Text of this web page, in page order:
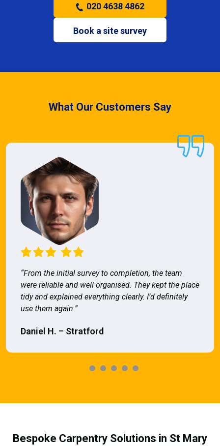
020 4638 4862
Book a site survey
What Our Customers Say
“From the initial survey to completion, the team
were reliable and well organised. They kept the place
tidy and explained everything clearly. I’d definitely
use them again.”
Daniel H. – Stratford
Bespoke Carpentry Solutions in St Mary